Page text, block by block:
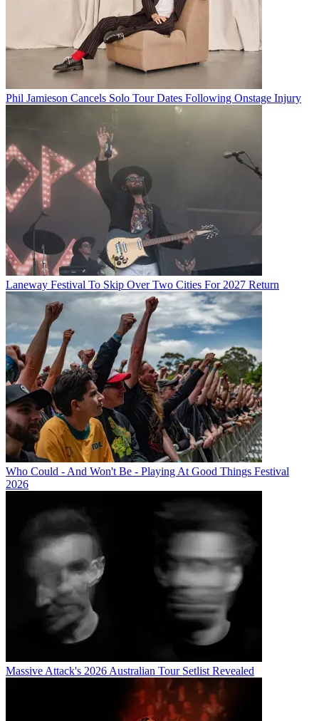
Phil Jamieson Cancels Solo Tour Dates Following Onstage Injury
Laneway Festival To Skip Over Two Cities For 2027 Return
Who Could - And Won't Be - Playing At Good Things Festival
2026
Massive Attack's 2026 Australian Tour Setlist Revealed